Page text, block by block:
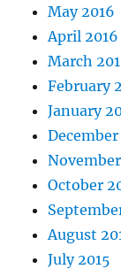
May 2016
April 2016
March
February
January
December
October
August
July 2015